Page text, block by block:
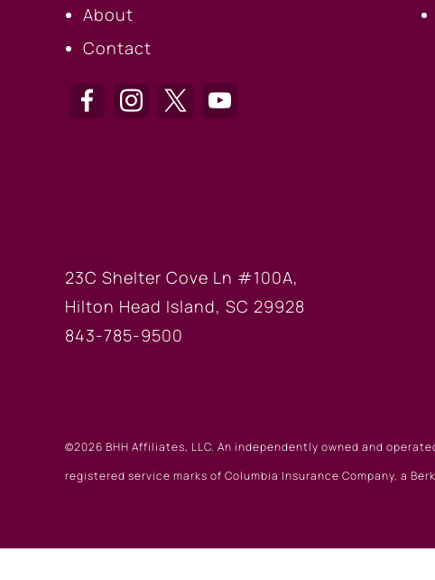
About
Contact
23C Shelter Cove Ln #100A,
Hilton Head Island, SC 29928
843-785-9500
©2026 BHH Affiliates, LLC. An independently owned and
registered service marks of Columbia Insurance Company, a